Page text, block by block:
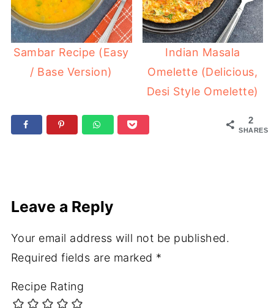
Sambar Recipe (Easy
/ Base Version)
Indian Masala
Omelette (Delicious,
Desi Style Omelette)
2
SHARES
Leave a Reply
Your email address will not be published.
Required fields are marked *
Recipe Rating